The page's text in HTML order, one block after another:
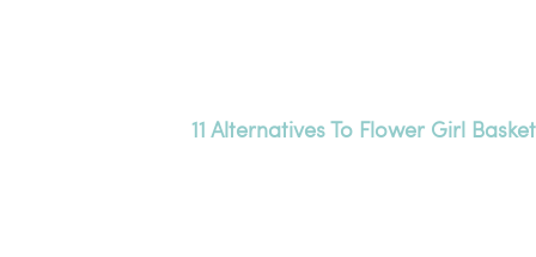
11 Alternatives To Flower Girl